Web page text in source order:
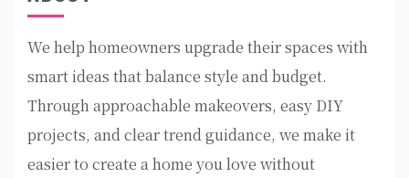
We help homeowners upgrade their spaces with
smart ideas that balance style and budget.
Through approachable makeovers, easy DIY
projects, and clear trend guidance, we make it
easier to create a home you love without